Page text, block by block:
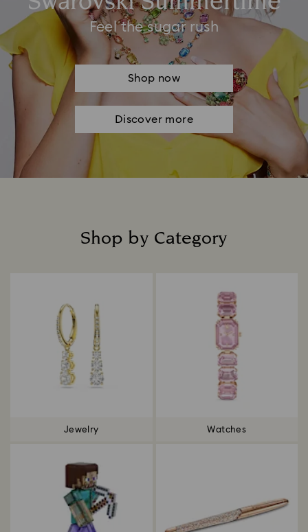
Feel the sugar rush
Shop now
Discover more
Shop by Category
Jewelry Watches